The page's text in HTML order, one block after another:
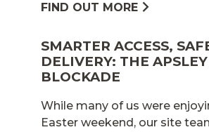
FIND OUT MORE
SMARTER ACCESS,
DELIVERY: THE
BLOCKADE
While many of us were
Easter weekend, our site